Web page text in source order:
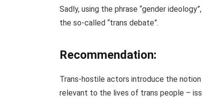
Sadly, using the phrase “gender
the so-called “trans debate”.
Recommendation:
Trans-hostile actors introduce the
relevant to the lives of trans people –